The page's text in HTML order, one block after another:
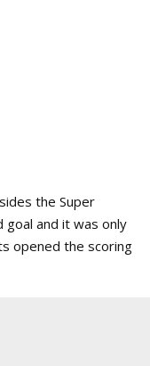
the Super
goal and it was only
opened the scoring